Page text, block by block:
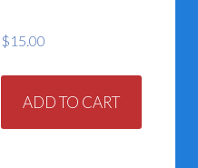
$15.00
ADD TO CART